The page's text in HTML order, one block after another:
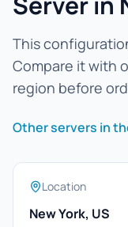
This
Compare it with
region before
Other servers in
Location
New York, US